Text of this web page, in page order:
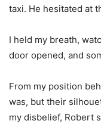
taxi. He hesitated at
I held my breath,
door opened, and
From my position
was, but their
my disbelief, Robert